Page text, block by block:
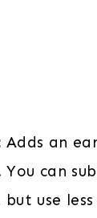
Adds an
can
use less